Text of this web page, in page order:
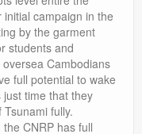
campaign in the
by the garment
students and
Cambodians
full potential to wake
time that they
fully.
CNRP has full